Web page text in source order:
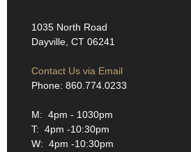
1035 North Road
Dayville, CT 06241
Contact Us via Email
Phone: 860.774.0233
M: 4pm - 1030pm
T: 4pm -10:30pm
W: 4pm -10:30pm